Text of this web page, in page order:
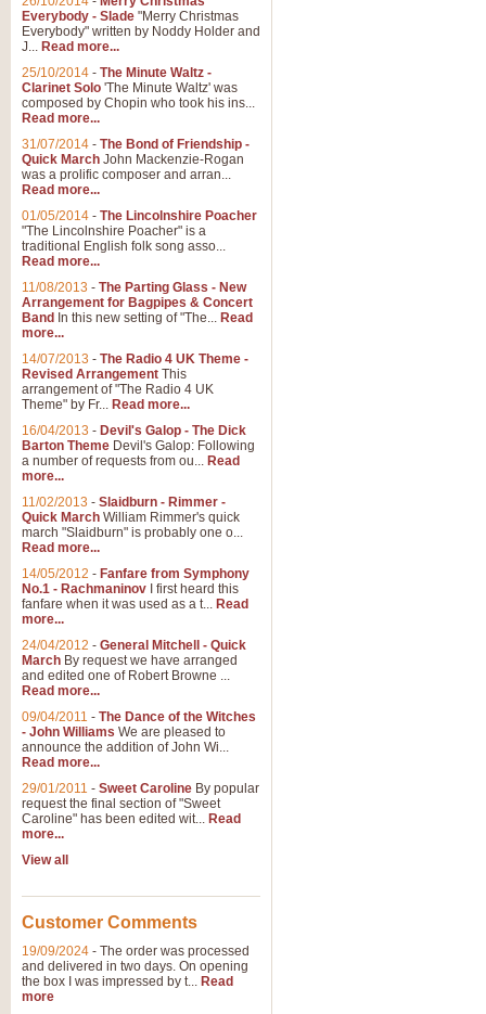
Everybody - Slade "Merry Christmas
Everybody" written by Noddy Holder and
J... Read more...
25/10/2014 - The Minute Waltz -
Clarinet Solo 'The Minute Waltz' was
composed by Chopin who took his ins...
Read more...
31/07/2014 - The Bond of Friendship -
Quick March John Mackenzie-Rogan
was a prolific composer and arran...
Read more...
01/05/2014 - The Lincolnshire Poacher
"The Lincolnshire Poacher" is a
traditional English folk song asso...
Read more...
11/08/2013 - The Parting Glass - New
Arrangement for Bagpipes & Concert
Band In this new setting of "The... Read
more...
14/07/2013 - The Radio 4 UK Theme -
Revised Arrangement This
arrangement of "The Radio 4 UK
Theme" by Fr... Read more...
16/04/2013 - Devil's Galop - The Dick
Barton Theme Devil's Galop: Following
a number of requests from ou... Read
more...
11/02/2013 - Slaidburn - Rimmer -
Quick March William Rimmer's quick
march "Slaidburn" is probably one o...
Read more...
14/05/2012 - Fanfare from Symphony
No.1 - Rachmaninov I first heard this
fanfare when it was used as a t... Read
more...
24/04/2012 - General Mitchell - Quick
March By request we have arranged
and edited one of Robert Browne ...
Read more...
09/04/2011 - The Dance of the Witches
- John Williams We are pleased to
announce the addition of John Wi...
Read more...
29/01/2011 - Sweet Caroline By popular
request the final section of "Sweet
Caroline" has been edited wit... Read
more...
View all
Customer Comments
19/09/2024 - The order was processed
and delivered in two days. On opening
the box I was impressed by t... Read
more